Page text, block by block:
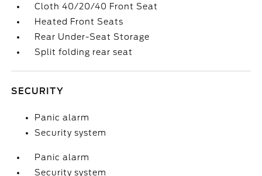
Cloth 40/20/40 Front Seat
Heated Front Seats
Rear Under-Seat Storage
Split folding rear seat
SECURITY
Panic alarm
Security system
Panic alarm
Security system